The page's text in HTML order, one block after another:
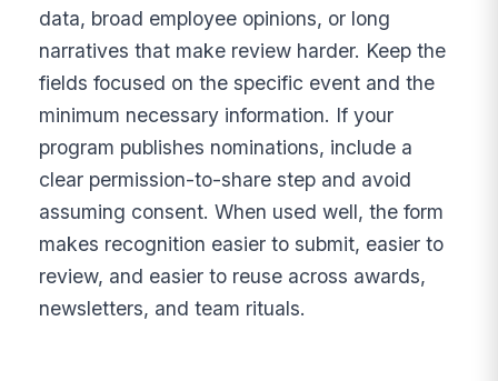
data, broad employee opinions, or long
narratives that make review harder. Keep the
fields focused on the specific event and the
minimum necessary information. If your
program publishes nominations, include a
clear permission-to-share step and avoid
assuming consent. When used well, the form
makes recognition easier to submit, easier to
review, and easier to reuse across awards,
newsletters, and team rituals.